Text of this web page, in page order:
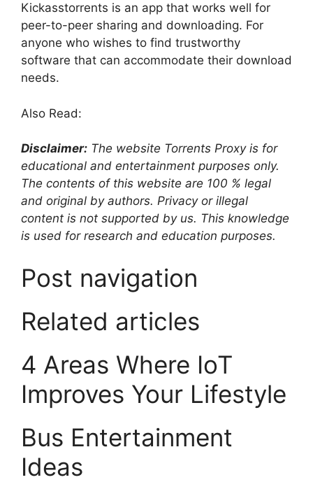
Kickasstorrents is an app that works well for
peer-to-peer sharing and downloading. For
anyone who wishes to find trustworthy
software that can accommodate their download
needs.
Also Read:
Disclaimer: The website Torrents Proxy is for
educational and entertainment purposes only.
The contents of this website are 100 % legal
and original by authors. Privacy or illegal
content is not supported by us. This knowledge
is used for research and education purposes.
Post navigation
Related articles
4 Areas Where IoT
Improves Your Lifestyle
Bus Entertainment
Ideas